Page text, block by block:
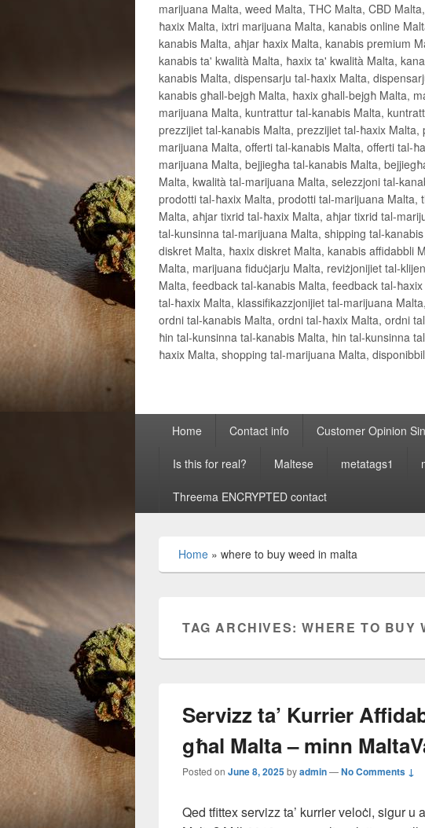
marijuana Malta, weed Malta, THC Malta, CBD
ħaxix Malta, ixtri marijuana Malta, kanabis online
kanabis Malta, aħjar ħaxix Malta, kanabis premium
kanabis ta' kwalità Malta, ħaxix ta' kwalità Malta,
kanabis Malta, dispensarju tal-ħaxix Malta,
kanabis għall-bejgħ Malta, ħaxix għall-bejgħ Malta,
marijuana Malta, kuntrattur tal-kanabis Malta,
prezzijiet tal-kanabis Malta, prezzijiet tal-ħaxix
marijuana Malta, offerti tal-kanabis Malta, offerti tal-
marijuana Malta, bejjiegħa tal-kanabis Malta,
Malta, kwalità tal-marijuana Malta, selezzjoni tal-
prodotti tal-ħaxix Malta, prodotti tal-marijuana
Malta, aħjar tixrid tal-ħaxix Malta, aħjar tixrid tal-
tal-kunsinna tal-marijuana Malta, shipping tal-
diskret Malta, ħaxix diskret Malta, kanabis affidabbli
Malta, marijuana fiduċjarju Malta, reviżjonijiet tal-
Malta, feedback tal-kanabis Malta, feedback tal-
tal-ħaxix Malta, klassifikazzjonijiet tal-marijuana
ordni tal-kanabis Malta, ordni tal-ħaxix Malta, ordni
ħin tal-kunsinna tal-kanabis Malta, ħin tal-kunsinna
ħaxix Malta, shopping tal-marijuana Malta,
Home Contact info Customer Opinion
Is this for real? Maltese metatags1
Threema ENCRYPTED contact
Home » where to buy weed in malta
TAG ARCHIVES:WHERE TO BUY
Servizz ta’ Kurrier
għal Malta – minn
Posted on June 8, 2025byadmin—No Comments ↓
Qed tfittex servizz ta’ kurrier veloċi, sigur